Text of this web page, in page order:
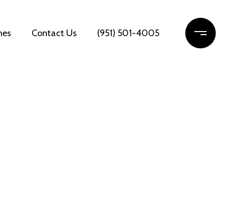
Contact Us (951) 501-4005